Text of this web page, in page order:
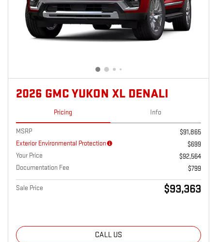
2026 GMC YUKON XL DENALI
Pricing Info
MSRP
$91,865
Exterior Environmental Protection
$699
Your Price
$92,564
Documentation Fee
$799
Sale Price $93,363
CALL US